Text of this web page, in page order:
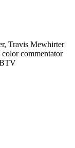
Travis Mewhirter
commentator